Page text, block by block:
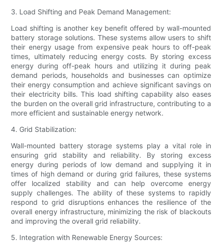
3. Load Shifting and Peak Demand Management:
Load shifting is another key benefit offered by wall-mounted
battery storage solutions. These systems allow users to shift
their energy usage from expensive peak hours to off-peak
times, ultimately reducing energy costs. By storing excess
energy during off-peak hours and utilizing it during peak
demand periods, households and businesses can optimize
their energy consumption and achieve significant savings on
their electricity bills. This load shifting capability also eases
the burden on the overall grid infrastructure, contributing to a
more efficient and sustainable energy network.
4. Grid Stabilization:
Wall-mounted battery storage systems play a vital role in
ensuring grid stability and reliability. By storing excess
energy during periods of low demand and supplying it in
times of high demand or during grid failures, these systems
offer localized stability and can help overcome energy
supply challenges. The ability of these systems to rapidly
respond to grid disruptions enhances the resilience of the
overall energy infrastructure, minimizing the risk of blackouts
and improving the overall grid reliability.
5. Integration with Renewable Energy Sources: